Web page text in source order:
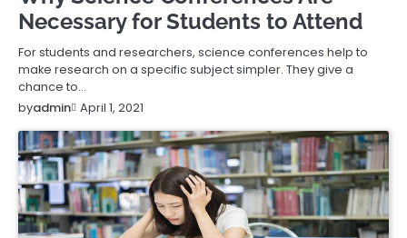
Necessary for Students to Attend
For students and researchers, science conferences help to
make research on a specific subject simpler. They give a
chance to…
byadmin April 1, 2021